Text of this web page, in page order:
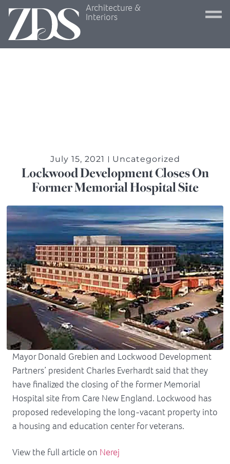
Architecture &
Interiors
July 15, 2021 Uncategorized
Lockwood Development Closes On
Former Memorial Hospital Site
Mayor Donald Grebien and Lockwood Development
Partners’ president Charles Everhardt said that they
have finalized the closing of the former Memorial
Hospital site from Care New England. Lockwood has
proposed redeveloping the long-vacant property into
a housing and education center for veterans.
View the full article on Nerej